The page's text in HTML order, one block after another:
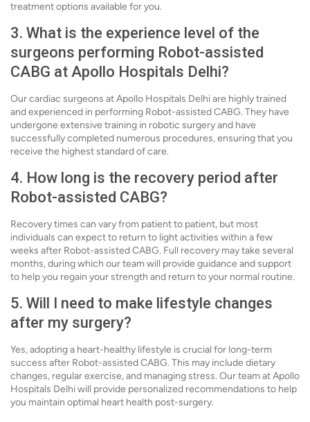
treatment options available for you.
3. What is the experience level of the
surgeons performing Robot-assisted
CABG at Apollo Hospitals Delhi?
Our cardiac surgeons at Apollo Hospitals Delhi are highly trained
and experienced in performing Robot-assisted CABG. They have
undergone extensive training in robotic surgery and have
successfully completed numerous procedures, ensuring that you
receive the highest standard of care.
4. How long is the recovery period after
Robot-assisted CABG?
Recovery times can vary from patient to patient, but most
individuals can expect to return to light activities within a few
weeks after Robot-assisted CABG. Full recovery may take several
months, during which our team will provide guidance and support
to help you regain your strength and return to your normal routine.
5. Will I need to make lifestyle changes
after my surgery?
Yes, adopting a heart-healthy lifestyle is crucial for long-term
success after Robot-assisted CABG. This may include dietary
changes, regular exercise, and managing stress. Our team at Apollo
Hospitals Delhi will provide personalized recommendations to help
you maintain optimal heart health post-surgery.